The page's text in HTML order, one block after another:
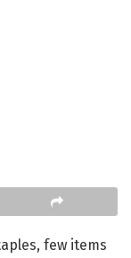
few items